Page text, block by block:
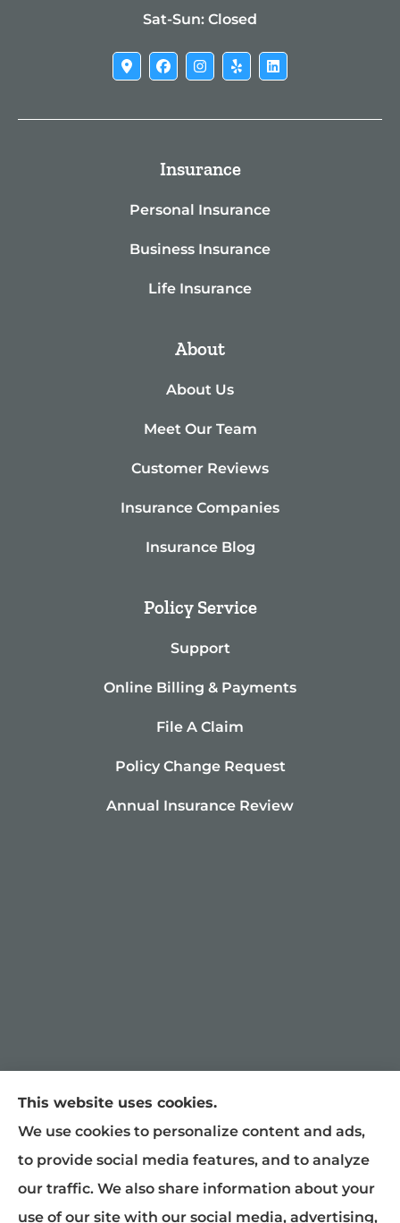
Sat-Sun: Closed
Insurance
Personal Insurance
Business Insurance
Life Insurance
About
About Us
Meet Our Team
Customer Reviews
Insurance Companies
Insurance Blog
Policy Service
Support
Online Billing & Payments
File A Claim
Policy Change Request
Annual Insurance Review
William Snyder Insurance provides auto,
home, and business insurance to all of North
Carolina, including Graham, Burlington,
Mebane, Haw River, Gibsonville, Chapel Hill,
This website uses cookies.
We use cookies to personalize content and ads,
to provide social media features, and to analyze
our traffic. We also share information about your
use of our site with our social media, advertising,